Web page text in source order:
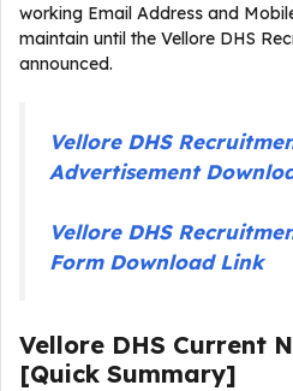
working Email Address and
maintain until the Vellore DHS
announced.
Vellore DHS
Advertisement
Vellore DHS
Form Download Link
Vellore DHS Current
[Quick Summary]